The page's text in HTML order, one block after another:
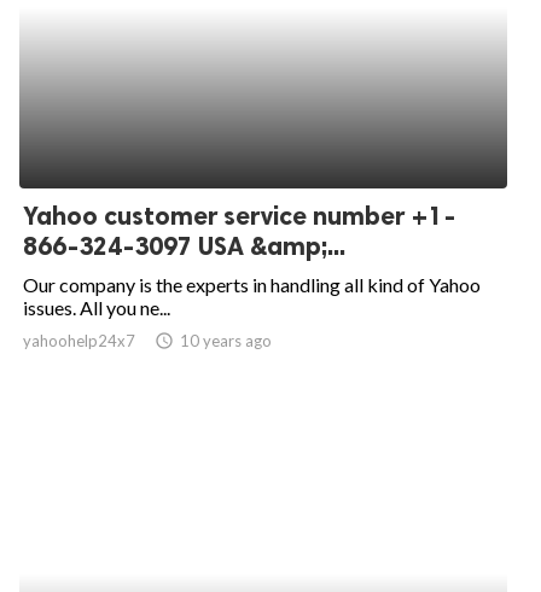
Yahoo customer service number +1-
866-324-3097 USA &amp;...
Our company is the experts in handling all kind of Yahoo
issues. All you ne...
yahoohelp24x7 access_time 10 years ago